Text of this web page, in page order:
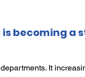
becoming a
It